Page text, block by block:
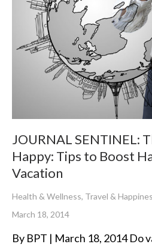
JOURNAL SENTINEL:
Happy: Tips to Boost
Vacation
Health & Wellness, Travel &
March 18, 2014
By BPT | March 18, 2014 Do